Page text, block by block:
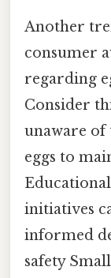
Another
consumer
regarding
Consider
unaware of
eggs to
initiatives
informed
safety